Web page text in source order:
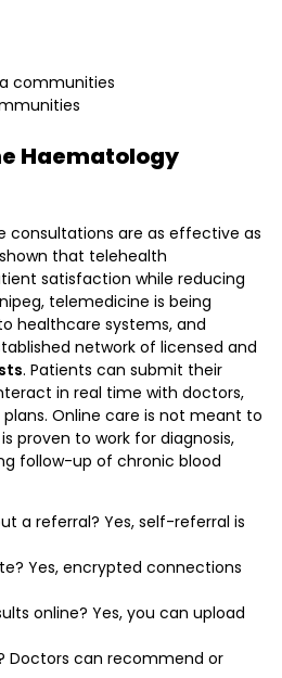
communities
Haematology
consultations are as effective as
that telehealth
satisfaction while reducing
telemedicine is being
healthcare systems, and
network of licensed and
. Patients can submit their
in real time with doctors,
Online care is not meant to
proven to work for diagnosis,
follow-up of chronic blood
a referral? Yes, self-referral is
Yes, encrypted connections
online? Yes, you can upload
Doctors can recommend or